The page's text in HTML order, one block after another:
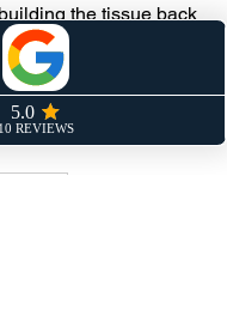
the tissue back
That takes time
Do not cut it short.